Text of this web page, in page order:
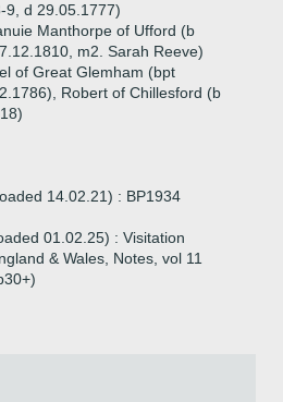
9, d 29.05.1777)
Manthorpe of Ufford (b
m2. Sarah Reeve)
of Great Glemham (bpt
Robert of Chillesford (b
14.02.21) : BP1934
01.02.25) : Visitation
& Wales, Notes, vol 11